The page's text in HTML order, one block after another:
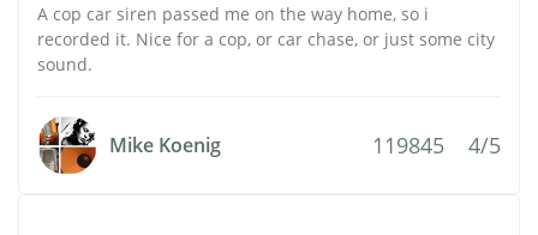
A cop car siren passed me on the way home, so i
recorded it. Nice for a cop, or car chase, or just some city
sound.
Mike Koenig 119845 4/5